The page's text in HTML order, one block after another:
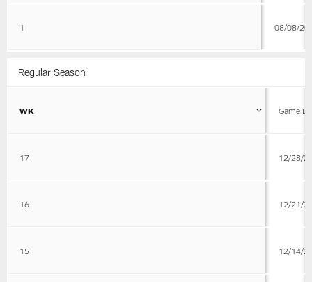
1 08/08/
Regular Season
WK Game
17 12/28/
16 12/21/
15 12/14/